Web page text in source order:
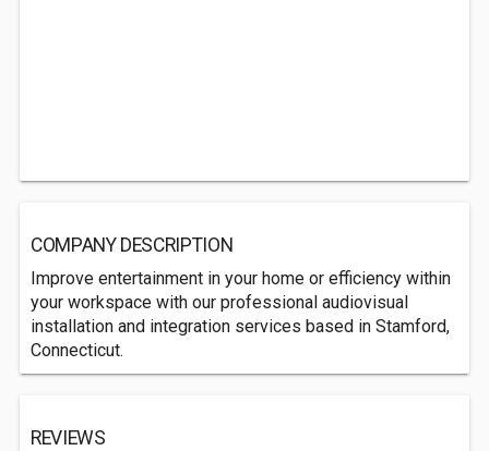
COMPANY DESCRIPTION
Improve entertainment in your home or efficiency within
your workspace with our professional audiovisual
installation and integration services based in Stamford,
Connecticut.
REVIEWS